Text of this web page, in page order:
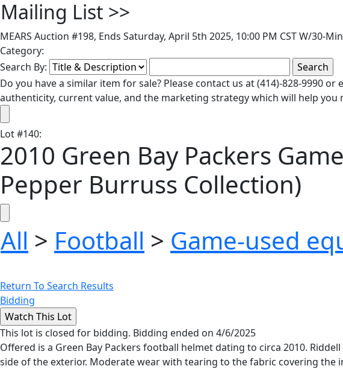
Mailing List >>
MEARS Auction #198, Ends Saturday, April 5th 2025, 10:00 PM CST W/30-
Category:
Search By:
Do you have a similar item for sale? Please contact us at (414)-828-9990
authenticity, current value, and the marketing strategy which will help you
Lot#140:
2010 Green Bay Packers
Pepper Burruss Collection)
All > Football > Game-used
Return To Search Results
Bidding
This lot is closed for bidding. Bidding ended on 4/6/2025
Offered is a Green Bay Packers football helmet dating to circa 2010.
side of the exterior. Moderate wear with tearing to the fabric covering the